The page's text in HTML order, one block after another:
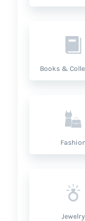
Books &
Jewelry